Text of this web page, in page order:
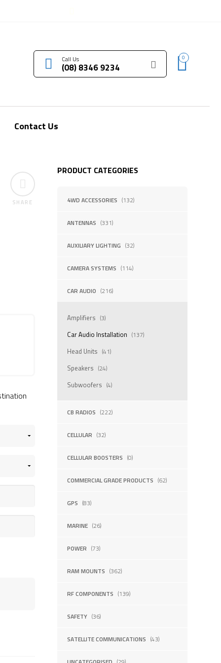
Call Us
(08) 8346 9234
0
Contact Us
PRODUCT CATEGORIES
4WD ACCESSORIES (132)
ANTENNAS (331)
AUXILIARY LIGHTING (32)
CAMERA SYSTEMS (114)
CAR AUDIO (216)
Amplifiers (3)
Car Audio Installation (137)
Head Units (41)
Speakers (24)
Subwoofers (4)
CB RADIOS (222)
CELLULAR (32)
CELLULAR BOOSTERS (0)
COMMERCIAL GRADE PRODUCTS (62)
GPS (83)
MARINE (26)
POWER (73)
RAM MOUNTS (362)
RF COMPONENTS (139)
SAFETY (36)
SATELLITE COMMUNICATIONS (43)
SHARE